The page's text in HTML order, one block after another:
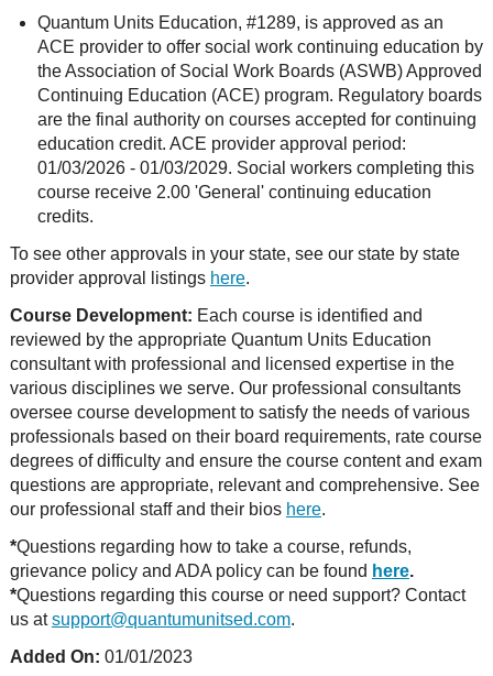
Quantum Units Education, #1289, is approved as an
ACE provider to offer social work continuing education by
the Association of Social Work Boards (ASWB) Approved
Continuing Education (ACE) program. Regulatory boards
are the final authority on courses accepted for continuing
education credit. ACE provider approval period:
01/03/2026 - 01/03/2029. Social workers completing this
course receive 2.00 'General' continuing education
credits.
To see other approvals in your state, see our state by state
provider approval listings here.
Course Development: Each course is identified and
reviewed by the appropriate Quantum Units Education
consultant with professional and licensed expertise in the
various disciplines we serve. Our professional consultants
oversee course development to satisfy the needs of various
professionals based on their board requirements, rate course
degrees of difficulty and ensure the course content and exam
questions are appropriate, relevant and comprehensive. See
our professional staff and their bios here.
*Questions regarding how to take a course, refunds,
grievance policy and ADA policy can be found here.
*Questions regarding this course or need support? Contact
us atsupport@quantumunitsed.com.
Added On: 01/01/2023